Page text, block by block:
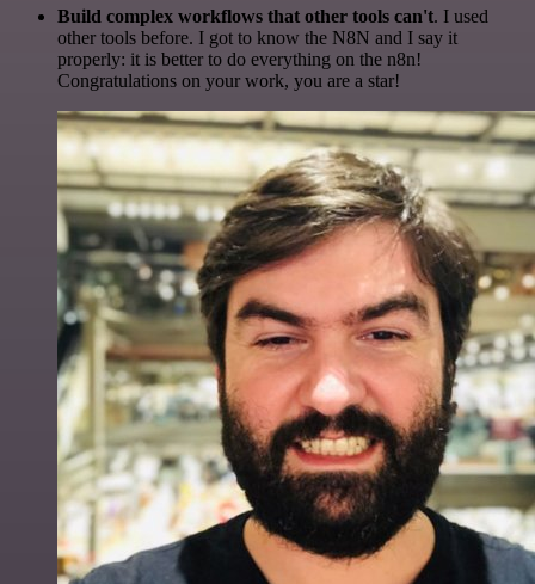
Build complex workflows that other tools can't. I used
other tools before. I got to know the N8N and I say it
properly: it is better to do everything on the n8n!
Congratulations on your work, you are a star!